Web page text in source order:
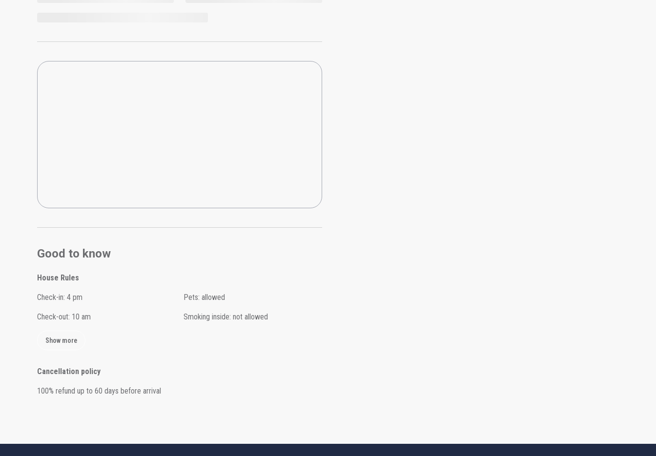
Good to know
House Rules
Check-in: 4 pm
Check-out: 10 am
Pets: allowed
Smoking inside: not allowed
Show more
Cancellation policy
100% refund up to 60 days before arrival